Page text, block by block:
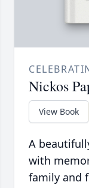
Nickos
View Book
A
with
family and